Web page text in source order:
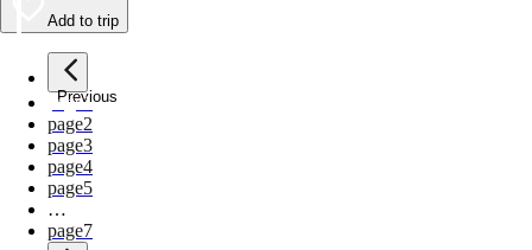
Add to trip
Previous
page1
page2
page3
page4
page5
…
page7